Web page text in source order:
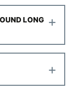
LONG +
+